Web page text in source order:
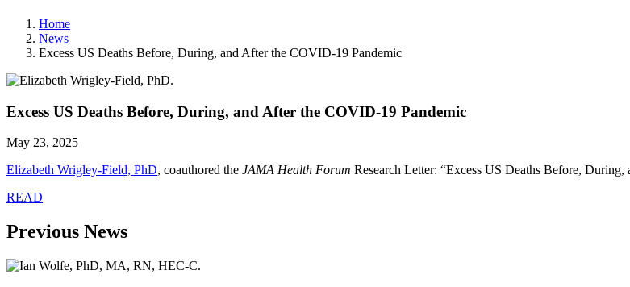
Home
News
Excess US Deaths Before, During, and After the COVID-19 Pandemic
Excess US Deaths Before, During, and After the COVID-19 Pandemic
May 23, 2025
Elizabeth Wrigley-Field, PhD, coauthored the JAMA Health Forum Research Letter: “Excess US Deaths Before,
READ
Previous News